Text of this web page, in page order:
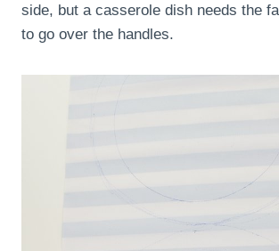
side, but a casserole dish needs the
to go over the handles.